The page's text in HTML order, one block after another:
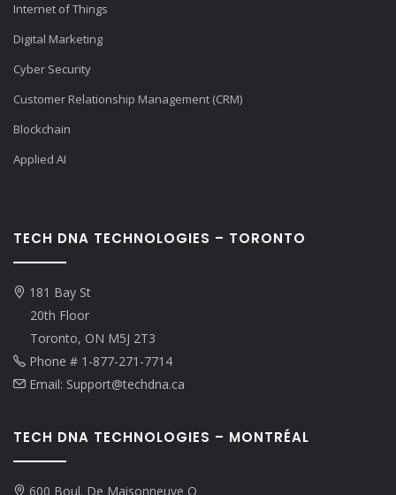
Internet of Things
Digital Marketing
Cyber Security
Customer Relationship Management (CRM)
Blockchain
Applied AI
TECH DNA TECHNOLOGIES – TORONTO
181 Bay St
20th Floor
Toronto, ON M5J 2T3
Phone # 1-877-271-7714
Email: Support@techdna.ca
TECH DNA TECHNOLOGIES – MONTRÉAL
600 Boul. De Maisonneuve O